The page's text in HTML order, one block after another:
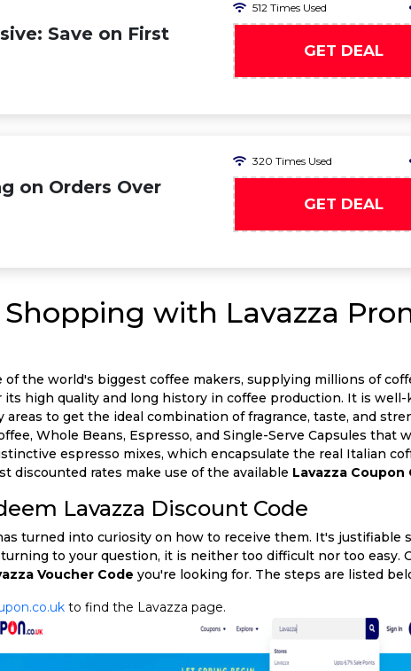
Save on First
512 Times Used
GET DEAL
on Orders Over
320 Times Used
GET DEAL
Shopping with Lavazza
of the world's biggest coffee makers, supplying millions of
high quality and long history in coffee production. It is
to get the ideal combination of fragrance, taste, and
Whole Beans, Espresso, and Single-Serve Capsules that
espresso mixes, which encapsulate the real Italian
discounted rates make use of the available Lavazza Coupon
Lavazza Discount Code
turned into curiosity on how to receive them. It's justifiable
to your question, it is neither too difficult nor too easy.
Voucher Code you're looking for. The steps are listed
to find the Lavazza page.